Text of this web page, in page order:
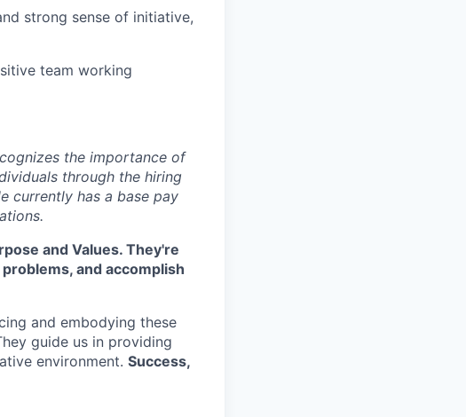
strong sense of initiative,
team working
the importance of
through the hiring
currently has a base pay
and Values. They're
and accomplish
and embodying these
guide us in providing
environment. Success,